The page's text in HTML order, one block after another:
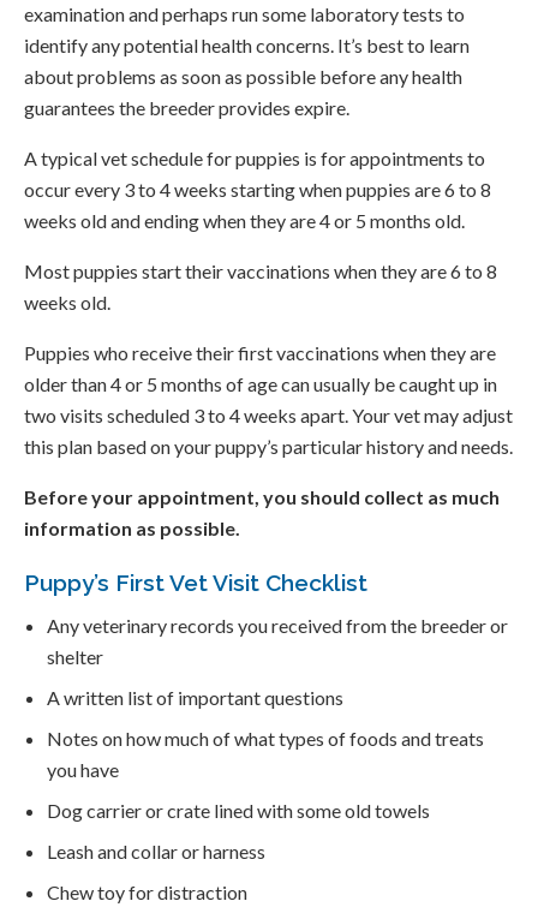
examination and perhaps run some laboratory tests to
identify any potential health concerns. It’s best to learn
about problems as soon as possible before any health
guarantees the breeder provides expire.
A typical vet schedule for puppies is for appointments to
occur every 3 to 4 weeks starting when puppies are 6 to 8
weeks old and ending when they are 4 or 5 months old.
Most puppies start their vaccinations when they are 6 to 8
weeks old.
Puppies who receive their first vaccinations when they are
older than 4 or 5 months of age can usually be caught up in
two visits scheduled 3 to 4 weeks apart. Your vet may adjust
this plan based on your puppy’s particular history and needs.
Before your appointment, you should collect as much
information as possible.
Puppy’s First Vet Visit Checklist
Any veterinary records you received from the breeder or
shelter
A written list of important questions
Notes on how much of what types of foods and treats
you have
Dog carrier or crate lined with some old towels
Leash and collar or harness
Chew toy for distraction